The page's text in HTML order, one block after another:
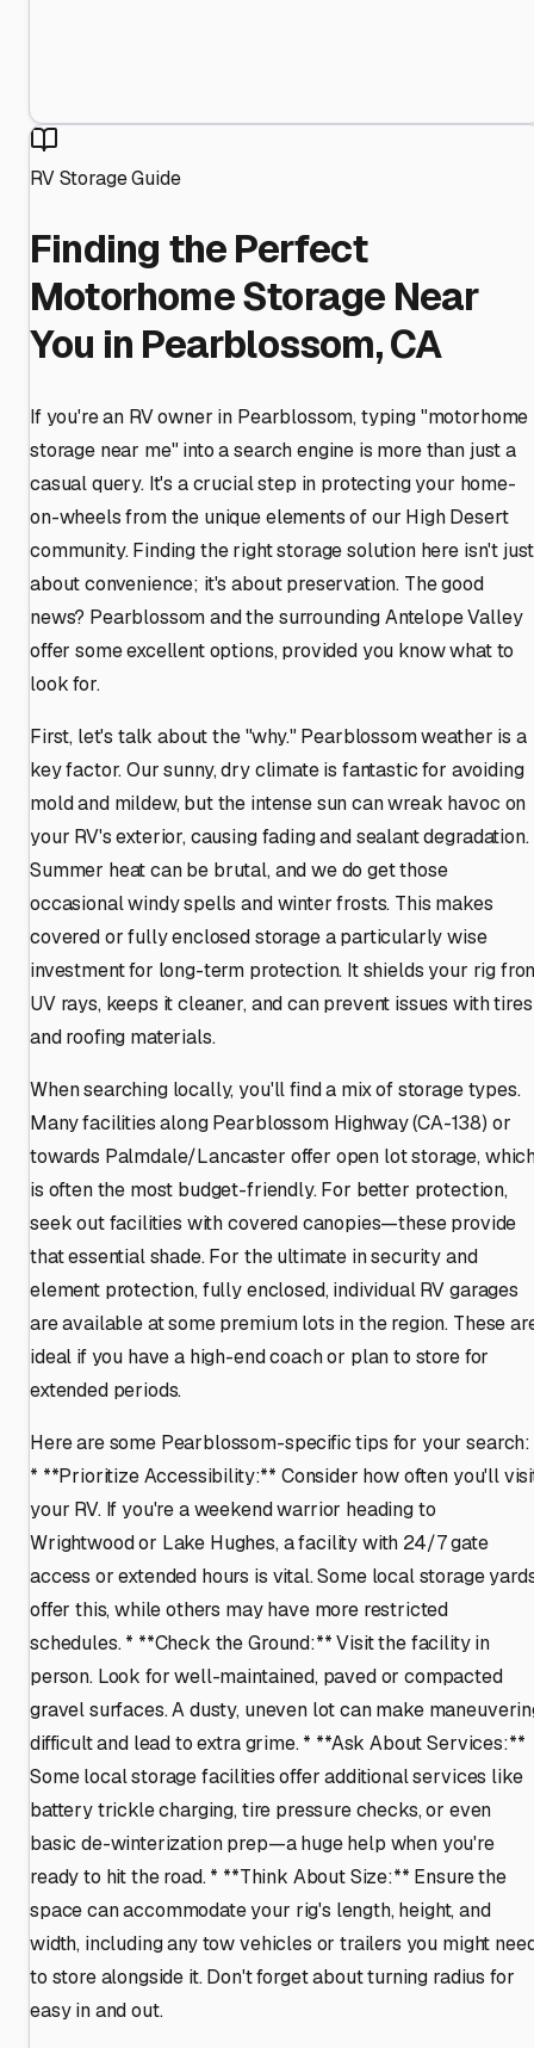
RV Storage Guide
Finding the Perfect
Motorhome Storage Near
You in Pearblossom, CA
If you're an RV owner in Pearblossom, typing "motorhome
storage near me" into a search engine is more than just a
casual query. It's a crucial step in protecting your home-
on-wheels from the unique elements of our High Desert
community. Finding the right storage solution here isn't just
about convenience; it's about preservation. The good
news? Pearblossom and the surrounding Antelope Valley
offer some excellent options, provided you know what to
look for.
First, let's talk about the "why." Pearblossom weather is a
key factor. Our sunny, dry climate is fantastic for avoiding
mold and mildew, but the intense sun can wreak havoc on
your RV's exterior, causing fading and sealant degradation.
Summer heat can be brutal, and we do get those
occasional windy spells and winter frosts. This makes
covered or fully enclosed storage a particularly wise
investment for long-term protection. It shields your rig
UV rays, keeps it cleaner, and can prevent issues with tires
and roofing materials.
When searching locally, you'll find a mix of storage types.
Many facilities along Pearblossom Highway (CA-138) or
towards Palmdale/Lancaster offer open lot storage,
is often the most budget-friendly. For better protection,
seek out facilities with covered canopies—these provide
that essential shade. For the ultimate in security and
element protection, fully enclosed, individual RV garages
are available at some premium lots in the region. These
ideal if you have a high-end coach or plan to store for
extended periods.
Here are some Pearblossom-specific tips for your search:
* **Prioritize Accessibility:** Consider how often you'll
your RV. If you're a weekend warrior heading to
Wrightwood or Lake Hughes, a facility with 24/7 gate
access or extended hours is vital. Some local storage
offer this, while others may have more restricted
schedules. * **Check the Ground:** Visit the facility in
person. Look for well-maintained, paved or compacted
gravel surfaces. A dusty, uneven lot can make
difficult and lead to extra grime. * **Ask About Services:**
Some local storage facilities offer additional services like
battery trickle charging, tire pressure checks, or even
basic de-winterization prep—a huge help when you're
ready to hit the road. * **Think About Size:** Ensure the
space can accommodate your rig's length, height, and
width, including any tow vehicles or trailers you might
to store alongside it. Don't forget about turning radius for
easy in and out.